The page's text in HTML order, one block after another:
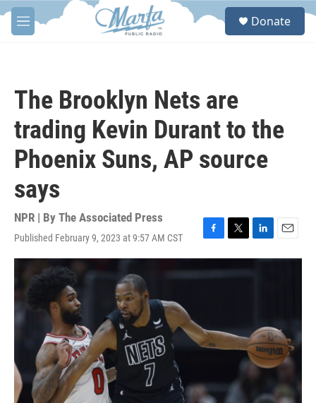
Skip to main content
M
e
S
Donate
The Brooklyn Nets are
trading Kevin Durant to the
Phoenix Suns, AP source
says
NPR | By The Associated Press
Published February 9, 2023 at 9:57 AM CST
F
a
c
e
k
T
w
i
L
i
n
E
m